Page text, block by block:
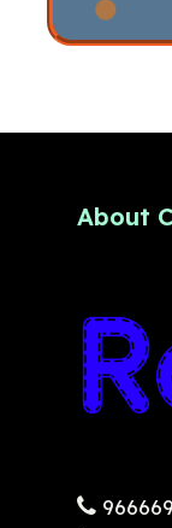
About